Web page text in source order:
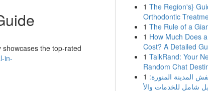
the top-rated
in-
1 The Region's}
Orthodontic
1 The Rule of a
1 How Much Does
Cost? A Detailed
1 TalkRand: Your
Random Chat
1 المدينة المنورة: